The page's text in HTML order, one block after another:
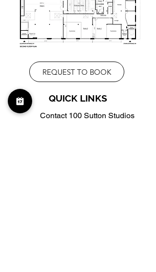
REQUEST TO BOOK
QUICK LINKS
Contact 100 Sutton Studios